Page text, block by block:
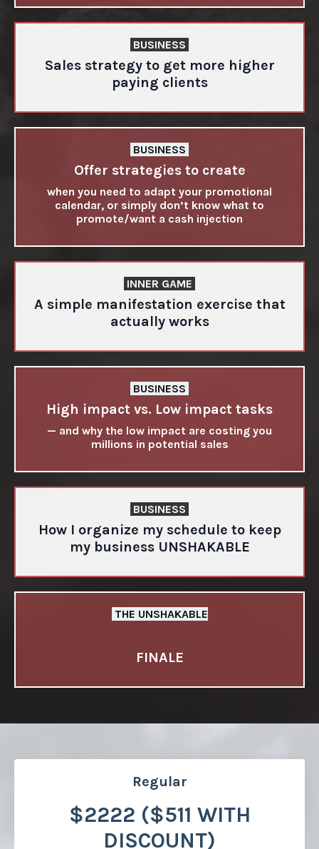
BUSINESS
Sales strategy to get more higher
paying clients
BUSINESS
Offer strategies to create
when you need to adapt your promotional
calendar, or simply don’t know what to
promote/want a cash injection
INNER GAME
A simple manifestation exercise that
actually works
BUSINESS
High impact vs. Low impact tasks
— and why the low impact are costing you
millions in potential sales
BUSINESS
How I organize my schedule to keep
my business UNSHAKABLE
THE UNSHAKABLE
FINALE
Regular
$2222 ($511 WITH
DISCOUNT)